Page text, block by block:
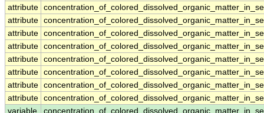
attribute
attribute
attribute
attribute
attribute
attribute
attribute
attribute
variable